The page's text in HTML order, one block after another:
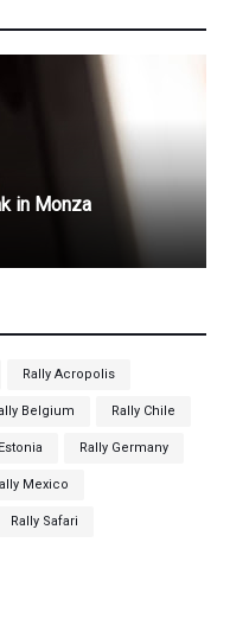
in Monza
Rally Acropolis
Belgium Rally Chile
Rally Germany
Mexico
Rally Safari